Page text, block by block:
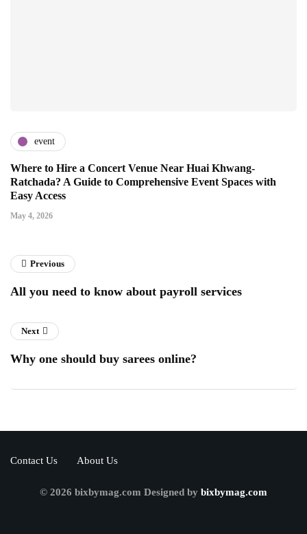
event
Where to Hire a Concert Venue Near Huai Khwang-
Ratchada? A Guide to Comprehensive Event Spaces with
Easy Access
May 4, 2026
Previous
All you need to know about payroll services
Next
Why one should buy sarees online?
Contact Us About Us
© 2026 bixbymag.com Designed by bixbymag.com